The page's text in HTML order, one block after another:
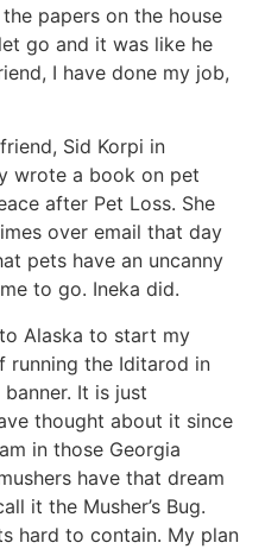
papers on the house
go and it was like he
I have done my job,
Sid Korpi in
wrote a book on pet
after Pet Loss. She
over email that day
pets have an uncanny
to go. Ineka did.
Alaska to start my
running the Iditarod in
It is just
thought about it since
in those Georgia
have that dream
it the Musher’s Bug.
hard to contain. My plan